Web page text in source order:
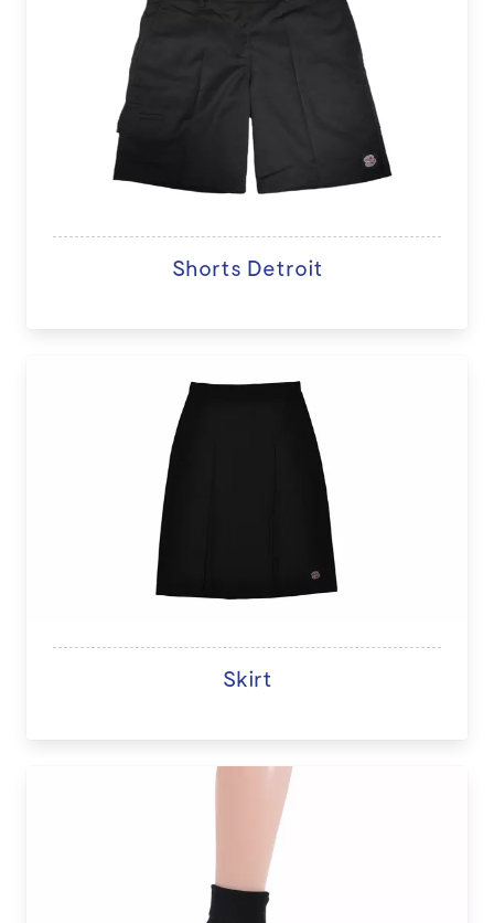
Shorts Detroit
Skirt